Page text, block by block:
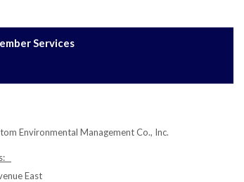
Services
Environmental Management Co., Inc.
East